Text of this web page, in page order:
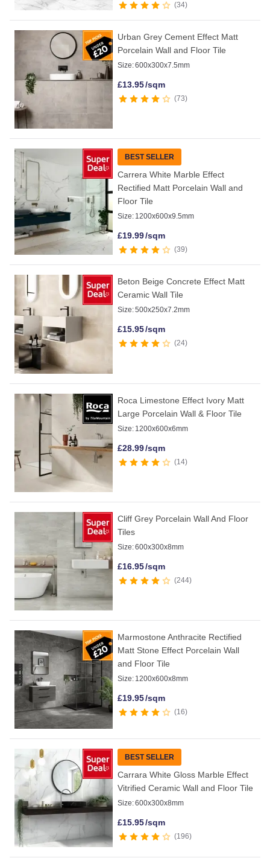
34
Urban Grey Cement Effect Matt
Porcelain Wall and Floor Tile
Size:600x300x7.5mm
£13.95/sqm
73
BEST SELLER
Carrera White Marble Effect
Rectified Matt Porcelain Wall and
Floor Tile
Size: 1200x600x9.5mm
£19.99/sqm
39
Beton Beige Concrete Effect Matt
Ceramic Wall Tile
Size:500x250x7.2mm
£15.95/sqm
24
Roca Limestone Effect Ivory Matt
Large Porcelain Wall & Floor Tile
Size: 1200x600x6mm
£28.99/sqm
14
Cliff Grey Porcelain Wall And Floor
Tiles
Size:600x300x8mm
£16.95/sqm
244
Marmostone Anthracite Rectified
Matt Stone Effect Porcelain Wall
and Floor Tile
Size: 1200x600x8mm
£19.95/sqm
16
BEST SELLER
Carrara White Gloss Marble Effect
Vitrified Ceramic Wall and Floor Tile
Size:600x300x8mm
£15.95/sqm
196